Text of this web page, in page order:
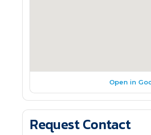
Open in
Request Contact